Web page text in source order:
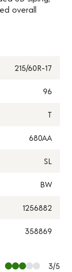
overall
215/60R-17
96
T
680AA
SL
BW
1256882
358869
3/5